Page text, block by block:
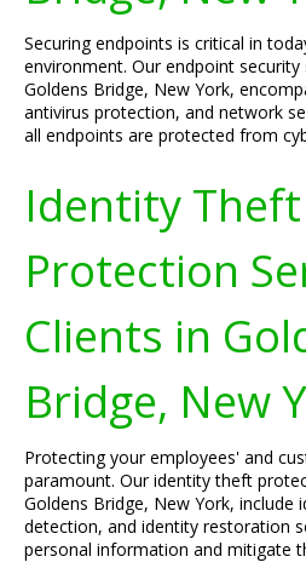
Securing endpoints is critical in
environment. Our endpoint
Goldens Bridge, New York,
antivirus protection, and network
all endpoints are protected from
Identity Theft
Protection
Clients in
Bridge, New
Protecting your employees' and
paramount. Our identity theft
Goldens Bridge, New York,
detection, and identity restoration
personal information and mitigate